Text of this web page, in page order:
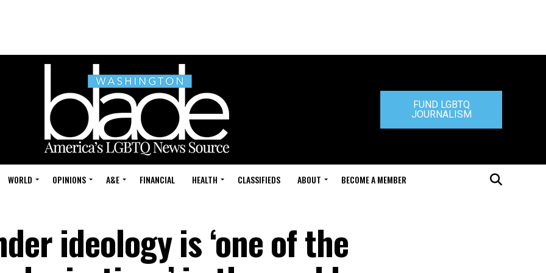
FUND LGBTQ
JOURNALISM
WORLD OPINIONS A&E FINANCIAL HEALTH CLASSIFIEDS ABOUT BECOME A MEMBER
ideology is ‘one of the